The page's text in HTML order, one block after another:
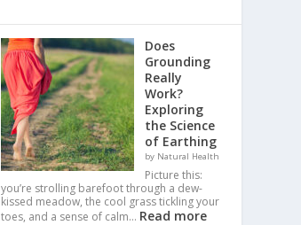
Does
Grounding
Really
Work?
Exploring
the Science
of Earthing
by Natural Health
Picture this:
you’re strolling barefoot through a dew-
kissed meadow, the cool grass tickling your
toes, and a sense of calm… Read more